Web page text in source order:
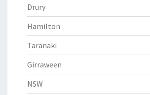
Drury
Hamilton
Taranaki
Girraween
NSW